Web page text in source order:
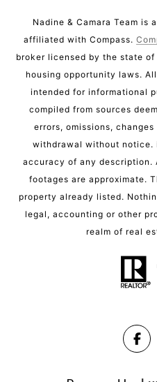
Nadine & Camara Team is
affiliated with Compass.
broker licensed by the state
housing opportunity laws.
intended for informational
compiled from sources
errors, omissions,
withdrawal without notice.
accuracy of any description.
footages are approximate.
property already listed.
legal, accounting or other
realm of real